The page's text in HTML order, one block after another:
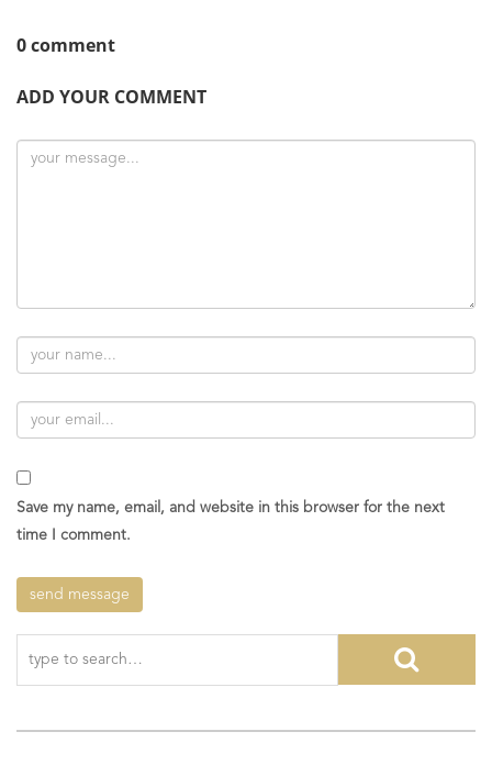
0 comment
ADD YOUR COMMENT
Save my name, email, and website in this browser for the next
time I comment.